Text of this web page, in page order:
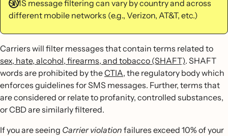
SMS message filtering can vary by country and across
different mobile networks (e.g., Verizon, AT&T, etc.)
Carriers will filter messages that contain terms related to
sex, hate, alcohol, firearms, and tobacco (SHAFT). SHAFT
words are prohibited by theCTIA, the regulatory body which
enforces guidelines for SMS messages. Further, terms that
are considered or relate to profanity, controlled substances,
or CBD are similarly filtered.
If you are seeing Carrier violation failures exceed 10% of your